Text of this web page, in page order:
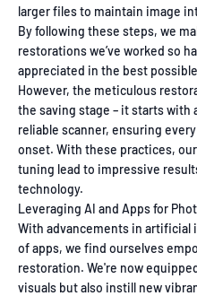
larger files to maintain image
By following these steps, we
restorations we’ve worked so
appreciated in the best
However, the meticulous
the saving stage – it starts with
reliable scanner, ensuring
onset. With these practices,
tuning lead to impressive
technology.
Leveraging AI and Apps for
With advancements in
of apps, we find ourselves
restoration. We're now
visuals but also instill new